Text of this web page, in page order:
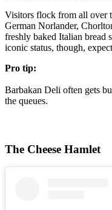
Visitors flock from all over
German Norlander,
freshly baked Italian bread
iconic status, though,
Pro tip:
Barbakan Deli often gets
the queues.
The Cheese Hamlet